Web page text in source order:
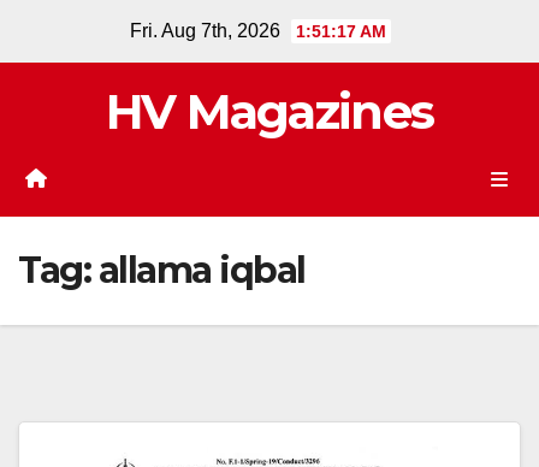
Fri. Aug 7th, 2026 1:51:17 AM
HV Magazines
Tag:allama iqbal